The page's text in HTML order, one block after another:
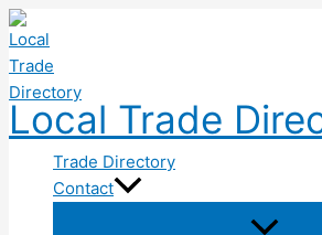
Skip
to
content
Local Trade
Trade Directory
Contact